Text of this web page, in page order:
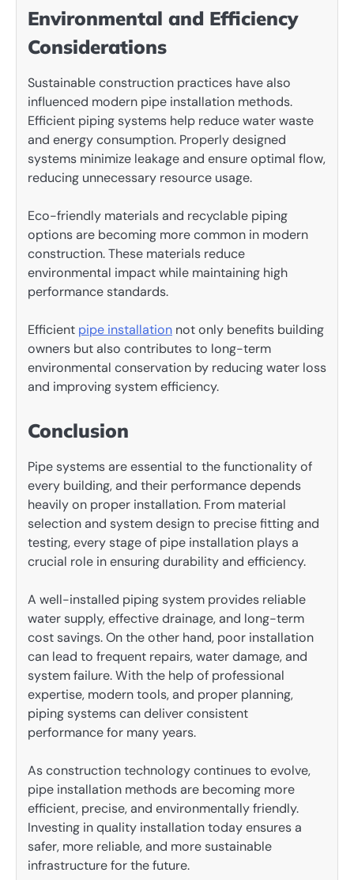
Environmental and Efficiency
Considerations
Sustainable construction practices have also
influenced modern pipe installation methods.
Efficient piping systems help reduce water waste
and energy consumption. Properly designed
systems minimize leakage and ensure optimal flow,
reducing unnecessary resource usage.
Eco-friendly materials and recyclable piping
options are becoming more common in modern
construction. These materials reduce
environmental impact while maintaining high
performance standards.
Efficient pipe installation not only benefits building
owners but also contributes to long-term
environmental conservation by reducing water loss
and improving system efficiency.
Conclusion
Pipe systems are essential to the functionality of
every building, and their performance depends
heavily on proper installation. From material
selection and system design to precise fitting and
testing, every stage of pipe installation plays a
crucial role in ensuring durability and efficiency.
A well-installed piping system provides reliable
water supply, effective drainage, and long-term
cost savings. On the other hand, poor installation
can lead to frequent repairs, water damage, and
system failure. With the help of professional
expertise, modern tools, and proper planning,
piping systems can deliver consistent
performance for many years.
As construction technology continues to evolve,
pipe installation methods are becoming more
efficient, precise, and environmentally friendly.
Investing in quality installation today ensures a
safer, more reliable, and more sustainable
infrastructure for the future.